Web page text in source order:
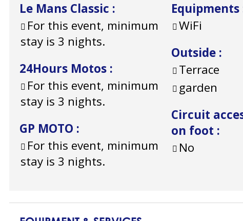
Le Mans Classic :
For this event, minimum
stay is 3 nights.
24Hours Motos :
For this event, minimum
stay is 3 nights.
GP MOTO :
For this event, minimum
stay is 3 nights.
Equipments
WiFi
Outside :
Terrace
garden
Circuit
on foot :
No